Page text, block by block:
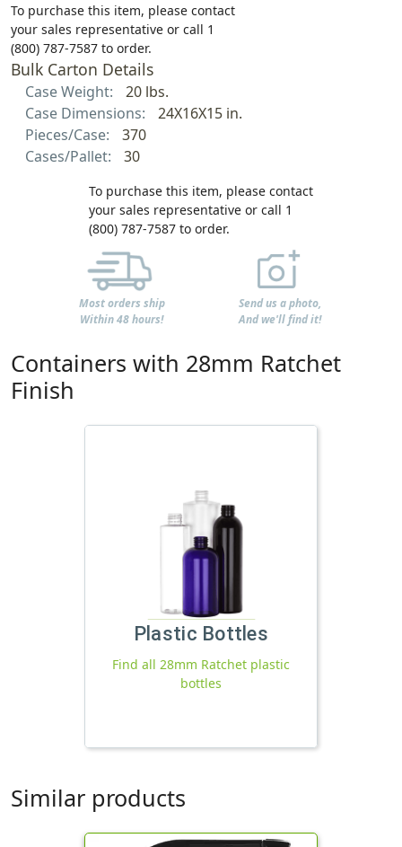
To purchase this item, please contact
your sales representative or call 1
(800) 787-7587 to order.
Bulk Carton Details
Case Weight:
20 lbs.
Case Dimensions:
24X16X15 in.
Pieces/Case:
370
Cases/Pallet:
30
To purchase this item, please contact
your sales representative or call 1
(800) 787-7587 to order.
Most orders ship
Within 48 hours!
Send us a photo,
And we'll find it!
Containers with 28mm Ratchet
Finish
Plastic Bottles
Find all 28mm Ratchet plastic
bottles
Similar products